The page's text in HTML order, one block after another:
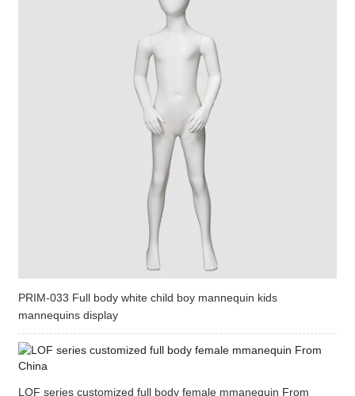
PRIM-033 Full body white child boy mannequin kids
mannequins display
LOF series customized full body female mmanequin From